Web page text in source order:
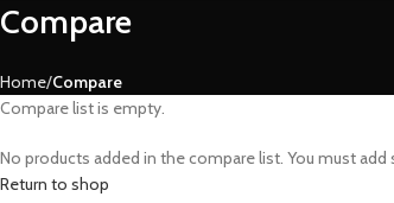
Compare
Home Compare
Compare list is empty.
No products added in the compare list. You must
Return to shop